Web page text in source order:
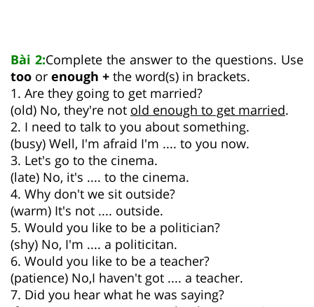
Bài 2:Complete the answer to the questions. Use
too or enough + the word(s) in brackets.
1. Are they going to get married?
(old) No, they're not old enough to get married.
2. I need to talk to you about something.
(busy) Well, I'm afraid I'm .... to you now.
3. Let's go to the cinema.
(late) No, it's .... to the cinema.
4. Why don't we sit outside?
(warm) It's not .... outside.
5. Would you like to be a politician?
(shy) No, I'm .... a politicitan.
6. Would you like to be a teacher?
(patience) No,I haven't got .... a teacher.
7. Did you hear what he was saying?